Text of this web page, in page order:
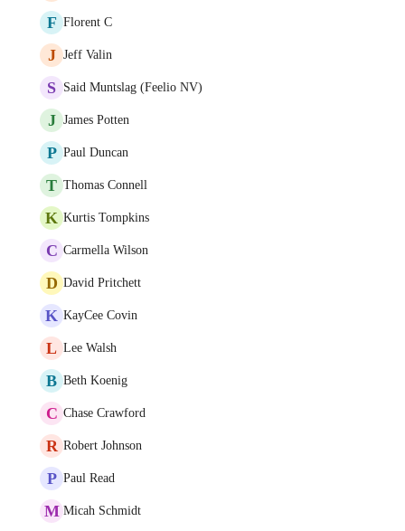
F Florent C
J Jeff Valin
S Said Muntslag (Feelio NV)
J James Potten
P Paul Duncan
T Thomas Connell
K Kurtis Tompkins
C Carmella Wilson
D David Pritchett
K KayCee Covin
L Lee Walsh
B Beth Koenig
C Chase Crawford
R Robert Johnson
P Paul Read
M Micah Schmidt